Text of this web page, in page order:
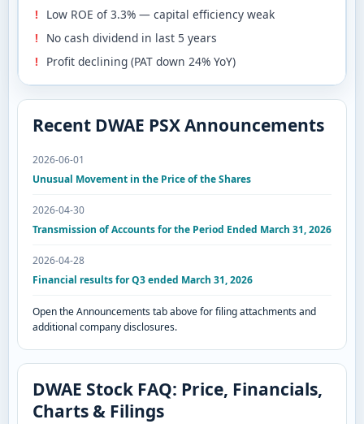
Low ROE of 3.3% — capital efficiency weak
No cash dividend in last 5 years
Profit declining (PAT down 24% YoY)
Recent DWAE PSX Announcements
2026-06-01
Unusual Movement in the Price of the Shares
2026-04-30
Transmission of Accounts for the Period Ended March 31, 2026
2026-04-28
Financial results for Q3 ended March 31, 2026
Open the Announcements tab above for filing attachments and
additional company disclosures.
DWAE Stock FAQ: Price, Financials,
Charts & Filings